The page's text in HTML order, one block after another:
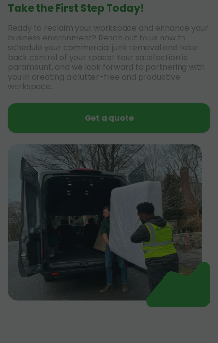
Take the First Step Today!
Ready to reclaim your workspace and enhance your
business environment? Reach out to us now to
schedule your commercial junk removal and take
back control of your space! Your satisfaction is
paramount, and we look forward to partnering with
you in creating a clutter-free and productive
workspace.
Get a quote